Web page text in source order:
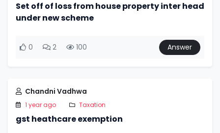
Set off of loss from house property inter head
under new scheme
0 2 100 Answer
Chandni Vadhwa
1 year ago Taxation
gst heathcare exemption